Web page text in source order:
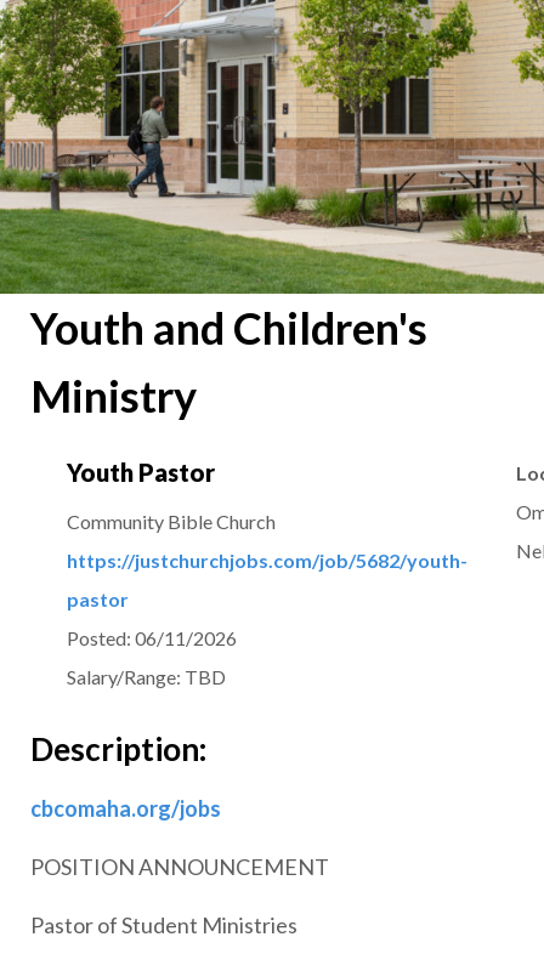
Youth and Children's
Ministry
Youth Pastor
Community Bible Church
https://justchurchjobs.com/job/5682/youth-
pastor
Posted: 06/11/2026
Salary/Range: TBD
Description:
cbcomaha.org/jobs
POSITION ANNOUNCEMENT
Pastor of Student Ministries